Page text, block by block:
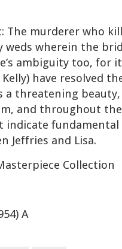
The murderer who
weds wherein the
ambiguity too, for
Kelly) have resolved
a threatening
and throughout
indicate fundamental
Jeffries and Lisa.
Collection
A